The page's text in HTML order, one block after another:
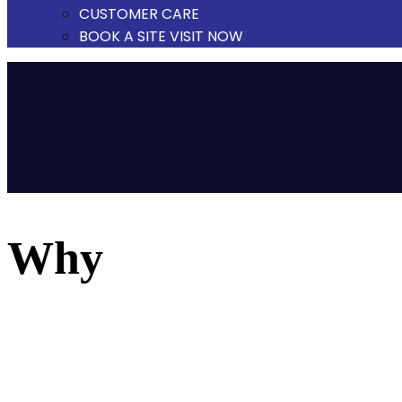
CUSTOMER CARE
BOOK A SITE VISIT NOW
why